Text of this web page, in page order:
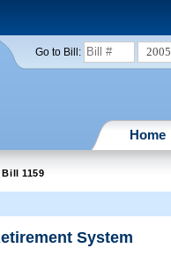
Go to Bill: 2005
Home
1159
System